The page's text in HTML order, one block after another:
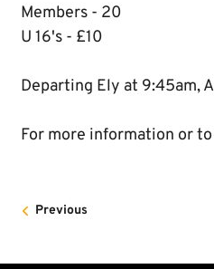
Members - 20
U 16's - £10
Departing Ely at 9:45am,
For more information or
Previous